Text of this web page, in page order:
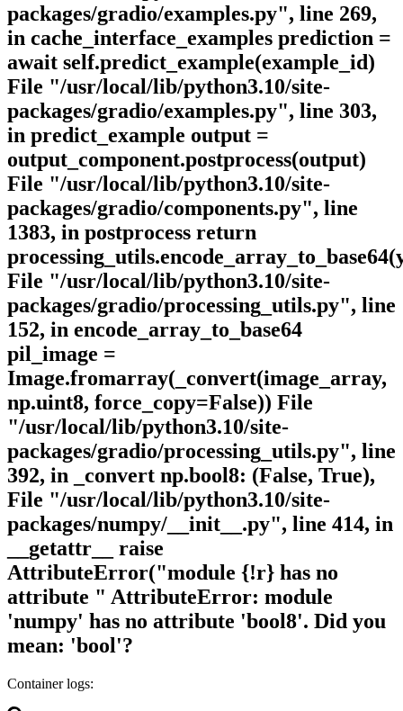
packages/gradio/examples.py", line 269,
in cache_interface_examples prediction =
await self.predict_example(example_id)
File "/usr/local/lib/python3.10/site-
packages/gradio/examples.py", line 303,
in predict_example output =
output_component.postprocess(output)
File "/usr/local/lib/python3.10/site-
packages/gradio/components.py", line
1383, in postprocess return
File "/usr/local/lib/python3.10/site-
packages/gradio/processing_utils.py", line
152, in encode_array_to_base64
pil_image =
Image.fromarray(_convert(image_array,
np.uint8, force_copy=False)) File
"/usr/local/lib/python3.10/site-
packages/gradio/processing_utils.py", line
392, in _convert np.bool8: (False, True),
File "/usr/local/lib/python3.10/site-
packages/numpy/__init__.py", line 414, in
__getattr__ raise
AttributeError("module {!r} has no
attribute " AttributeError: module
'numpy' has no attribute 'bool8'. Did you
mean: 'bool'?
Container logs: